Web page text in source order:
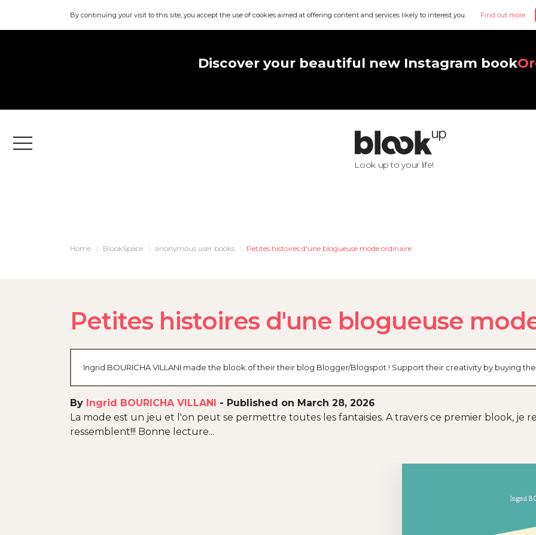
By continuing your visit to this site, you accept the use of cookies aimed at offering content and services likely to interest you. Find out more
Discover your beautiful new Instagram book
Menu
Look up to your life!
Home BlookSpace anonymous user books Petites histoires d'une blogueuse mode ordinaire
Petites histoires d'une blogueuse
Ingrid BOURICHA VILLANI made the blook of their their blog Blogger/Blogspot ! Support their creativity by buying
By Ingrid BOURICHA VILLANI - Published on March 28, 2026
La mode est un jeu et l'on peut se permettre toutes les fantaisies. A travers ce premier blook, je
ressemblent!!! Bonne lecture...